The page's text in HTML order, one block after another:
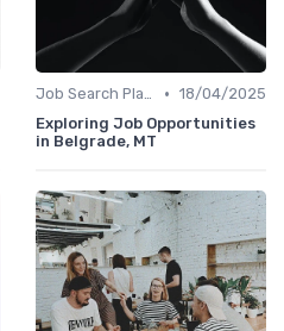
Job Search Platforms • 18/04/2025
Exploring Job Opportunities
in Belgrade, MT